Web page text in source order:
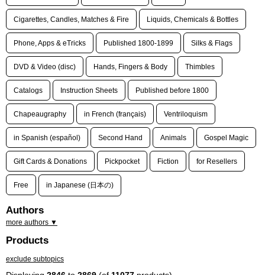
Cigarettes, Candles, Matches & Fire Liquids, Chemicals & Bottles
Phone, Apps & eTricks Published 1800-1899 Silks & Flags
DVD & Video (disc) Hands, Fingers & Body Thimbles
Catalogs Instruction Sheets Published before 1800
Chapeaugraphy in French (français) Ventriloquism
in Spanish (español) Second Hand Animals Gospel Magic
Gift Cards & Donations Pickpocket Fiction for Resellers
Free in Japanese (日本の)
Authors
more authors ▼
Products
exclude subtopics